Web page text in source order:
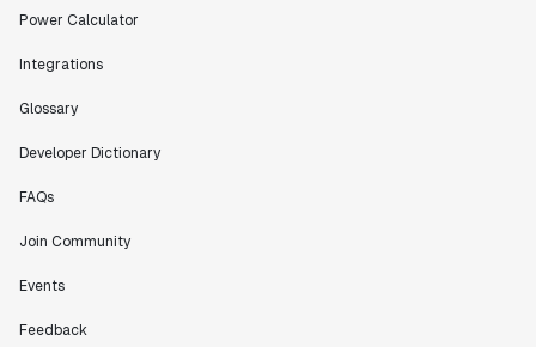
Power Calculator
Integrations
Glossary
Developer Dictionary
FAQs
Join Community
Events
Feedback